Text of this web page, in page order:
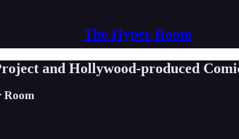
The Hyper Room
and Hollywood-produced
Room